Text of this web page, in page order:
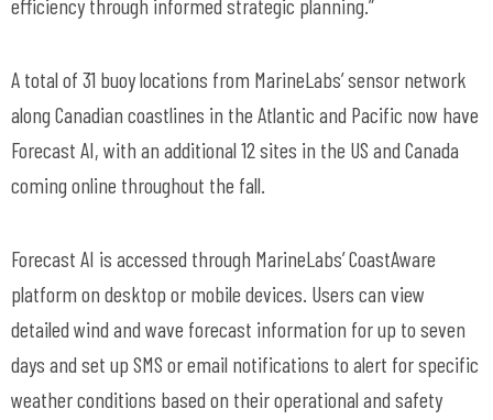
efficiency through informed strategic planning.”
A total of 31 buoy locations from MarineLabs’ sensor network
along Canadian coastlines in the Atlantic and Pacific now have
Forecast AI, with an additional 12 sites in the US and Canada
coming online throughout the fall.
Forecast AI is accessed through MarineLabs’CoastAware
platform on desktop or mobile devices. Users can view
detailed wind and wave forecast information for up to seven
days and set up SMS or email notifications to alert forspecific
weather conditions based on their operational and safety